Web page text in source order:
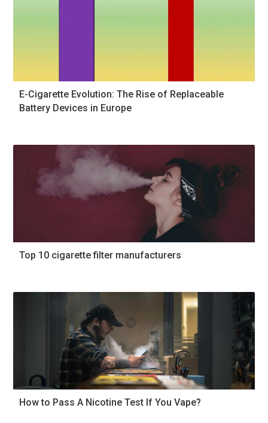
E-Cigarette Evolution: The Rise of Replaceable
Battery Devices in Europe
Top 10 cigarette filter manufacturers
How to Pass A Nicotine Test If You Vape?